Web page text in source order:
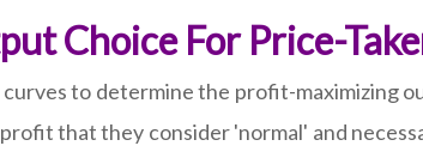
Choice For Price-
to determine the profit-maximizing
that they consider 'normal' and